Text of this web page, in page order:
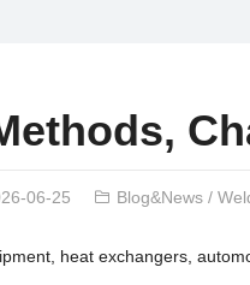
06-25 Blog&News /
heat exchangers,